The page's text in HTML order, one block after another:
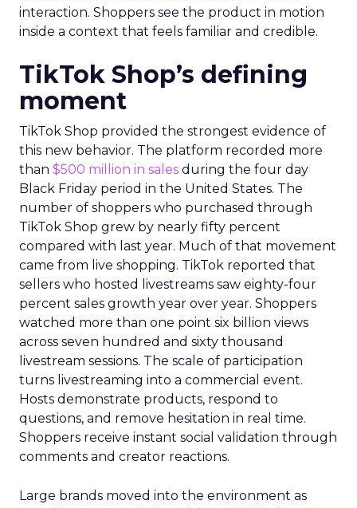
interaction. Shoppers see the product in motion
inside a context that feels familiar and credible.
TikTok Shop’s defining
moment
TikTok Shop provided the strongest evidence of
this new behavior. The platform recorded more
than $500 million in sales during the four day
Black Friday period in the United States. The
number of shoppers who purchased through
TikTok Shop grew by nearly fifty percent
compared with last year. Much of that movement
came from live shopping. TikTok reported that
sellers who hosted livestreams saw eighty-four
percent sales growth year over year. Shoppers
watched more than one point six billion views
across seven hundred and sixty thousand
livestream sessions. The scale of participation
turns livestreaming into a commercial event.
Hosts demonstrate products, respond to
questions, and remove hesitation in real time.
Shoppers receive instant social validation through
comments and creator reactions.
Large brands moved into the environment as